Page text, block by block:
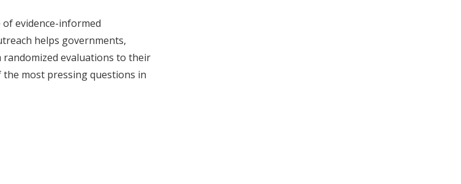
evidence-informed
helps governments,
randomized evaluations to their
most pressing questions in